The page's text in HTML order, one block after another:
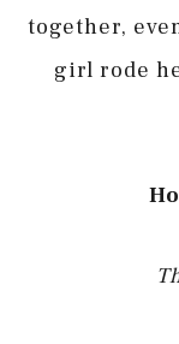
together,
girl rode